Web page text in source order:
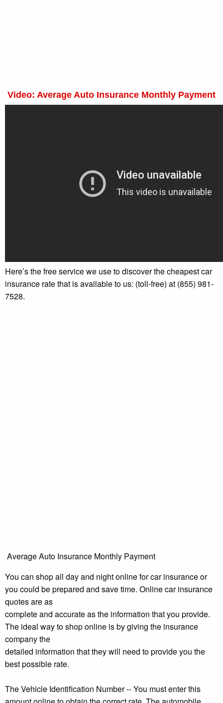
Video: Average Auto Insurance Monthly Payment
Here’s the free service we use to discover the cheapest car
insurance rate that is available to us: (toll-free) at (855) 981-
7528.
Average Auto Insurance Monthly Payment
You can shop all day and night online for car insurance or
you could be prepared and save time. Online car insurance
quotes are as
complete and accurate as the information that you provide.
The ideal way to shop online is by giving the insurance
company the
detailed information that they will need to provide you the
best possible rate.
The Vehicle Identification Number -- You must enter this